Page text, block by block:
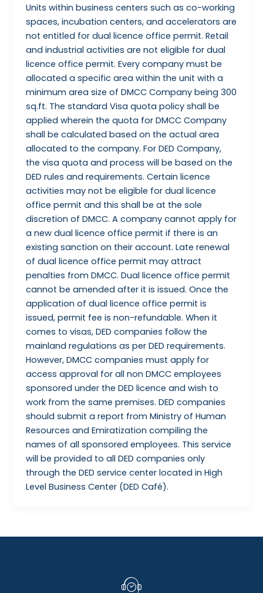
Units within business centers such as co-working
spaces, incubation centers, and accelerators are
not entitled for dual licence office permit. Retail
and industrial activities are not eligible for dual
licence office permit. Every company must be
allocated a specific area within the unit with a
minimum area size of DMCC Company being 300
sq.ft. The standard Visa quota policy shall be
applied wherein the quota for DMCC Company
shall be calculated based on the actual area
allocated to the company. For DED Company,
the visa quota and process will be based on the
DED rules and requirements. Certain licence
activities may not be eligible for dual licence
office permit and this shall be at the sole
discretion of DMCC. A company cannot apply for
a new dual licence office permit if there is an
existing sanction on their account. Late renewal
of dual licence office permit may attract
penalties from DMCC. Dual licence office permit
cannot be amended after it is issued. Once the
application of dual licence office permit is
issued, permit fee is non-refundable. When it
comes to visas, DED companies follow the
mainland regulations as per DED requirements.
However, DMCC companies must apply for
access approval for all non DMCC employees
sponsored under the DED licence and wish to
work from the same premises. DED companies
should submit a report from Ministry of Human
Resources and Emiratization compiling the
names of all sponsored employees. This service
will be provided to all DED companies only
through the DED service center located in High
Level Business Center (DED Café).